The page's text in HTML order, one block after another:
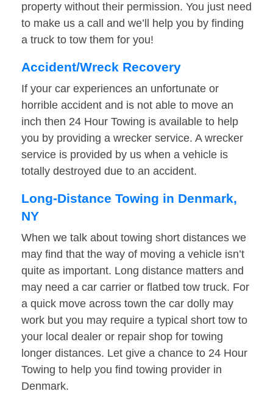
property without their permission. You just need
to make us a call and we’ll help you by finding
a truck to tow them for you!
Accident/Wreck Recovery
If your car experiences an unfortunate or
horrible accident and is not able to move an
inch then 24 Hour Towing is available to help
you by providing a wrecker service. A wrecker
service is provided by us when a vehicle is
totally destroyed due to an accident.
Long-Distance Towing in Denmark,
NY
When we talk about towing short distances we
may find that the way of moving a vehicle isn’t
quite as important. Long distance matters and
may need a car carrier or flatbed tow truck. For
a quick move across town the car dolly may
work but you may require a typical short tow to
your local dealer or repair shop for towing
longer distances. Let give a chance to 24 Hour
Towing to help you find towing provider in
Denmark.